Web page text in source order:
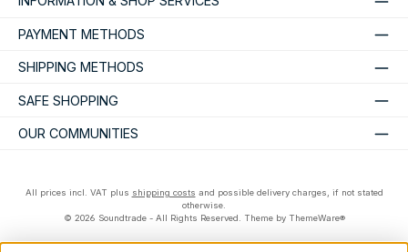
PAYMENT METHODS
SHIPPING METHODS
SAFE SHOPPING
OUR COMMUNITIES
All prices incl. VAT plus shipping costs and possible delivery charges, if not stated
otherwise.
© 2026 Soundtrade - All Rights Reserved. Theme by ThemeWare®